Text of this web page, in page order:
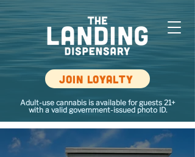
Join loyalty
Adult-use cannabis is available for guests 21+
with a valid government-issued photo ID.